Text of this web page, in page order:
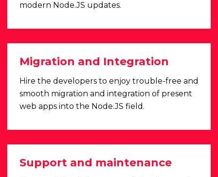
modern Node.JS updates.
Migration and Integration
Hire the developers to enjoy trouble-free and
smooth migration and integration of present
web apps into the Node.JS field.
Support and maintenance